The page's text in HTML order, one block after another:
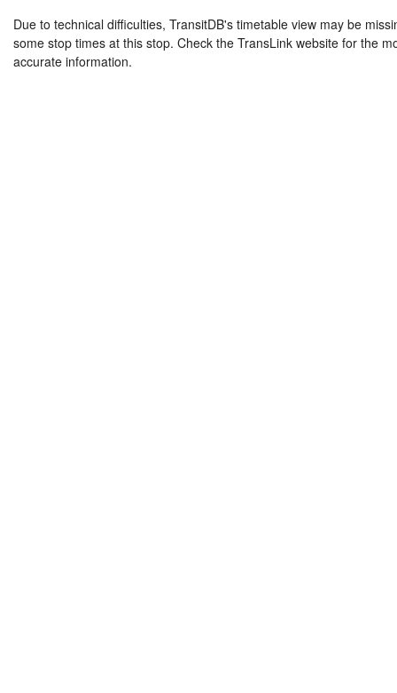
Due to technical difficulties, TransitDB's timetable view may be
some stop times at this stop. Check the TransLink website for the
accurate information.